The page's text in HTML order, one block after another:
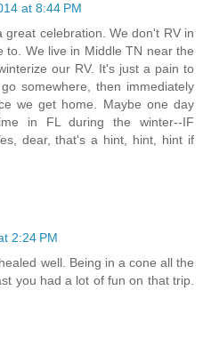
at 8:44 PM
great celebration. We don't RV in
to. We live in Middle TN near the
our RV. It's just a pain to
somewhere, then immediately
we get home. Maybe one day
in FL during the winter--IF
dear, that's a hint, hint, hint if
2:24 PM
well. Being in a cone all the
you had a lot of fun on that trip.